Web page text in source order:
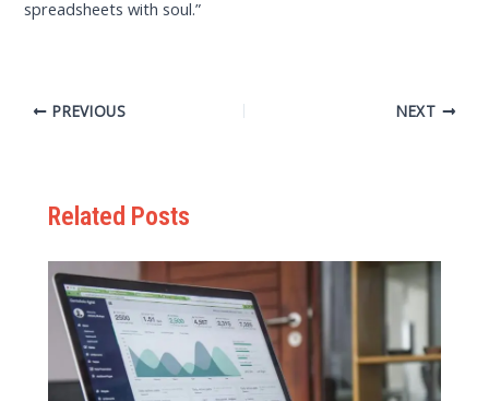
spreadsheets with soul.”
PREVIOUS NEXT
Related Posts